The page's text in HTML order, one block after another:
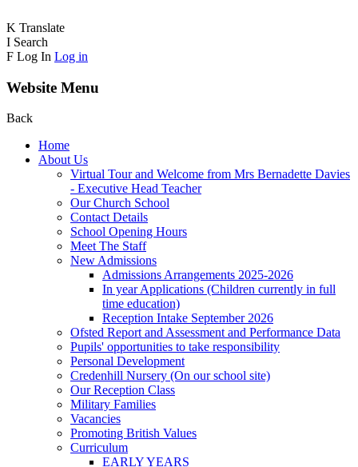
K Translate
I Search
F Log In Log in
Website Menu
Back
Home
About Us
Virtual Tour and Welcome from Mrs Bernadette Davies
- Executive Head Teacher
Our Church School
Contact Details
School Opening Hours
Meet The Staff
New Admissions
Admissions Arrangements 2025-2026
In year Applications (Children currently in full
time education)
Reception Intake September 2026
Ofsted Report and Assessment and Performance Data
Pupils' opportunities to take responsibility
Personal Development
Credenhill Nursery (On our school site)
Our Reception Class
Military Families
Vacancies
Promoting British Values
Curriculum
EARLY YEARS